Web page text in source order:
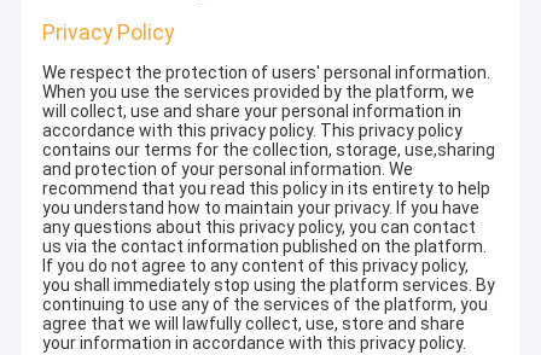
Privacy Policy
We respect the protection of users' personal information.
When you use the services provided by the platform, we
will collect, use and share your personal information in
accordance with this privacy policy. This privacy policy
contains our terms for the collection, storage, use,sharing
and protection of your personal information. We
recommend that you read this policy in its entirety to help
you understand how to maintain your privacy. If you have
any questions about this privacy policy, you can contact
us via the contact information published on the platform.
If you do not agree to any content of this privacy policy,
you shall immediately stop using the platform services. By
continuing to use any of the services of the platform, you
agree that we will lawfully collect, use, store and share
your information in accordance with this privacy policy.